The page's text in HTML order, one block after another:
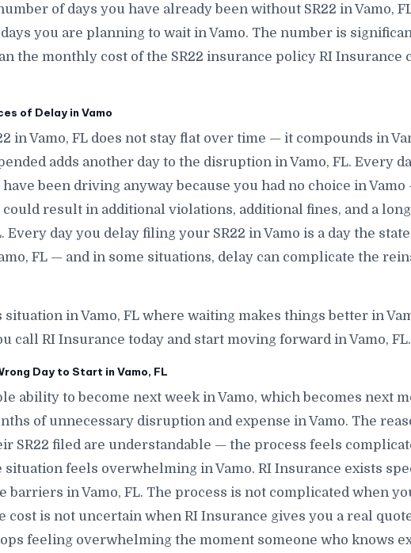
of days you have already been without SR22 in Vamo,
you are planning to wait in Vamo. The number is
the monthly cost of the SR22 insurance policy RI Insurance
of Delay in Vamo
in Vamo, FL does not stay flat over time — it compounds in
adds another day to the disruption in Vamo, FL. Every
been driving anyway because you had no choice in
result in additional violations, additional fines, and a
Every day you delay filing your SR22 in Vamo is a day the
FL — and in some situations, delay can complicate the
in Vamo, FL where waiting makes things better in
call RI Insurance today and start moving forward in Vamo, FL.
Day to Start in Vamo, FL
ability to become next week in Vamo, which becomes next
of unnecessary disruption and expense in Vamo. The
SR22 filed are understandable — the process feels
feels overwhelming in Vamo. RI Insurance exists
barriers in Vamo, FL. The process is not complicated when
cost is not uncertain when RI Insurance gives you a real
feeling overwhelming the moment someone who knows